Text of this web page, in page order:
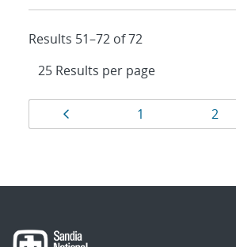
Results 51–72 of 72
Results
navigation
Page
1 Page
2